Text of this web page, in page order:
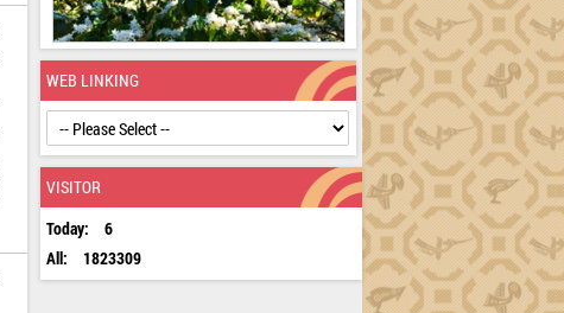
WEB LINKING
VISITOR
Today:
6
All:
1823309